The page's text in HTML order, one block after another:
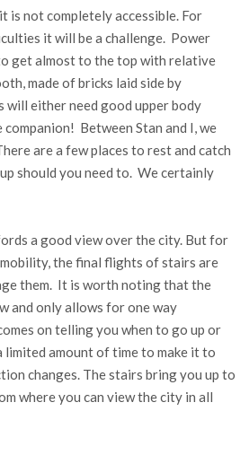
is not completely accessible. For
it will be a challenge. Power
get almost to the top with relative
made of bricks laid side by
will either need good upper body
Between Stan and I, we
are a few places to rest and catch
should you need to. We certainly
a good view over the city. But for
the final flights of stairs are
them. It is worth noting that the
and only allows for one way
on telling you when to go up or
limited amount of time to make it to
changes. The stairs bring you up to
where you can view the city in all